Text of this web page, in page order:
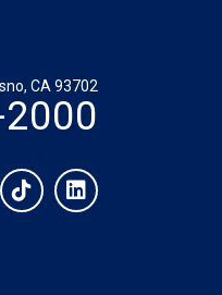
CA 93702